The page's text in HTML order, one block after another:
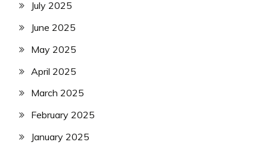
July 2025
June 2025
May 2025
April 2025
March 2025
February 2025
January 2025